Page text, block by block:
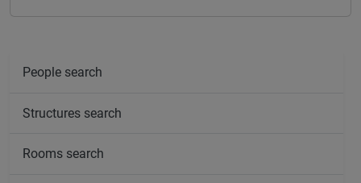
People search
Structures search
Rooms search